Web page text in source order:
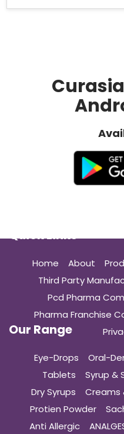
Quick Links
Home About
Third Party
Pcd Pharma
Pharma Franchise
Our Range
Eye-Drops Oral-
Tablets
Syrup &
Dry Syrups
Creams
Protien Powder
Anti Allergic